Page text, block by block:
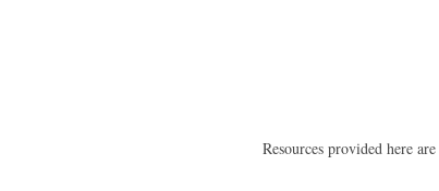
Resources provided here